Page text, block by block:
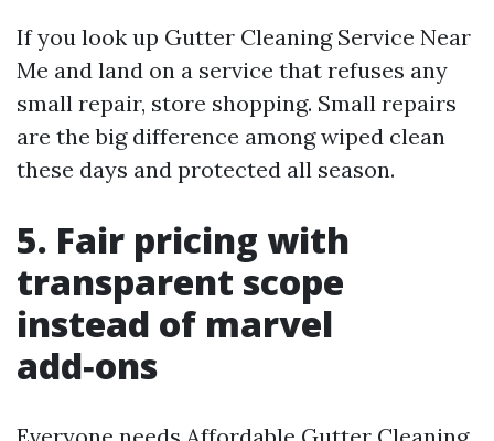
If you look up Gutter Cleaning Service Near
Me and land on a service that refuses any
small repair, store shopping. Small repairs
are the big difference among wiped clean
these days and protected all season.
5. Fair pricing with
transparent scope
instead of marvel
add‑ons